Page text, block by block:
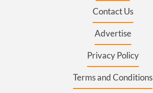
Contact Us
Advertise
Privacy Policy
Terms and Conditions